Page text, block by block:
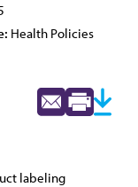
Health Policies
labeling